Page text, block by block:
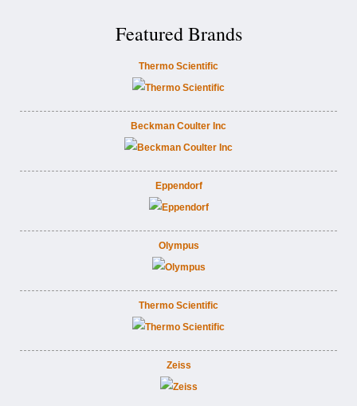
Featured Brands
Thermo Scientific
Beckman Coulter Inc
Eppendorf
Olympus
Thermo Scientific
Zeiss